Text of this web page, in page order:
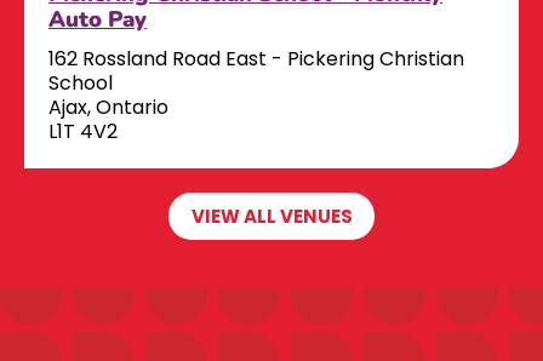
Auto Pay
162 Rossland Road East - Pickering Christian
School
Ajax, Ontario
L1T 4V2
VIEW ALL VENUES